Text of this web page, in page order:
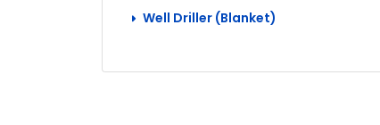
Well Driller (Blanket)